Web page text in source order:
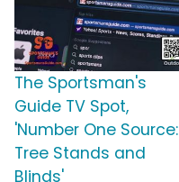
The Sportsman's
Guide TV Spot,
'Number One Source:
Tree Stands and
Blinds'